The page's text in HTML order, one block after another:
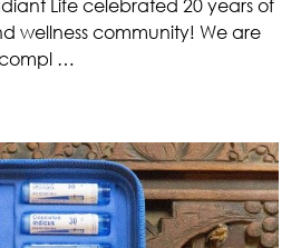
Life celebrated 20 years of
wellness community! We are
…